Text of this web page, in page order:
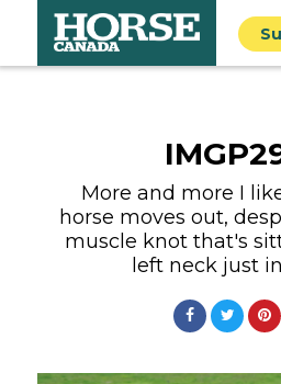
More and more I
horse moves out,
muscle knot that's
left neck just